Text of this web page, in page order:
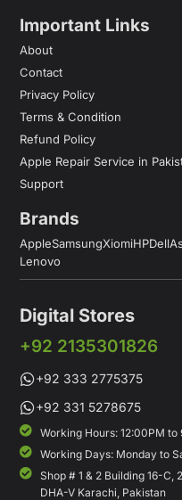
Important Links
About
Contact
Privacy Policy
Terms & Condition
Refund Policy
Apple Repair Service in
Support
Brands
AppleSamsungXiomiHPDell
Lenovo
Digital Stores
+92 2135301826
+92 333 2775375
+92 331 5278675
Working Hours: 12:00PM to
Working Days: Monday to
Shop # 1 & 2 Building 16-
DHA-V Karachi, Pakistan